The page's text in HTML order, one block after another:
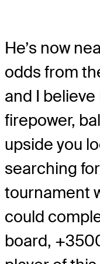
He’s now
odds from
and I
firepower,
upside you
searching
tournament
could
board,